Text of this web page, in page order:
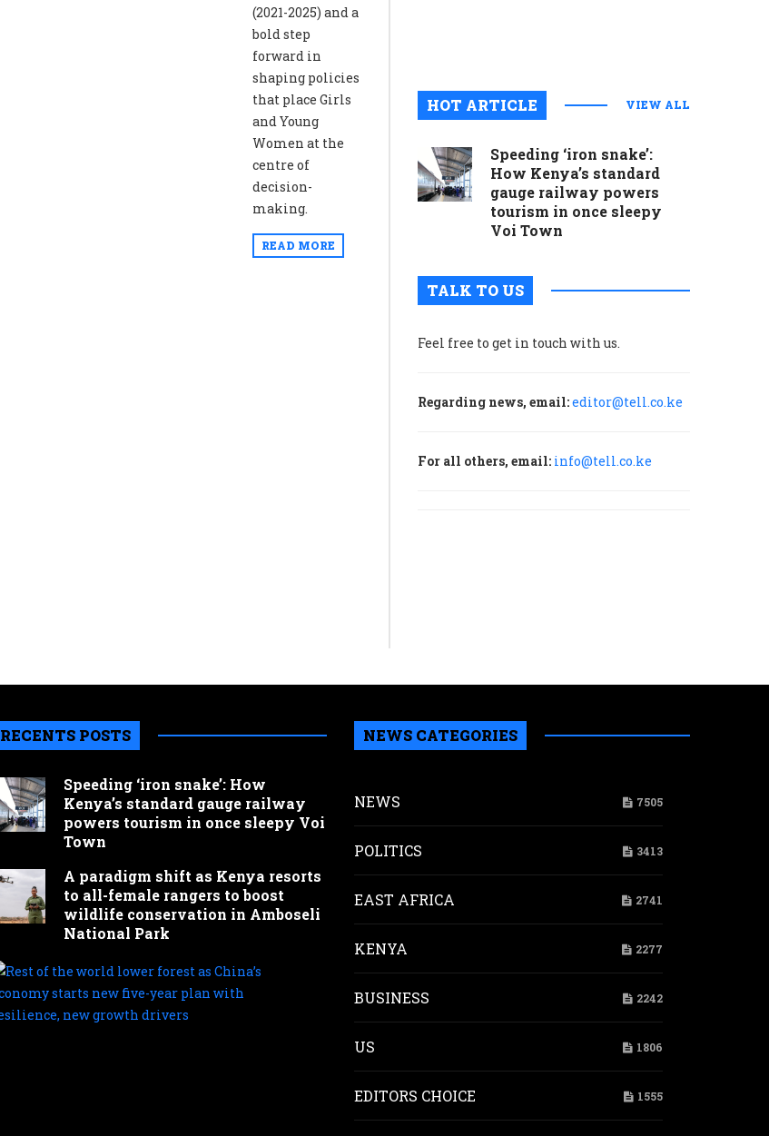
(2021-2025) and a
bold step
forward in
shaping policies
that place Girls
and Young
Women at the
centre of
decision-
making.
READ MORE
HOT ARTICLE VIEW ALL
Speeding ‘iron snake’:
How Kenya’s standard
gauge railway powers
tourism in once sleepy
Voi Town
TALK TO US
Feel free to get in touch with us.
Regarding news, email:editor@tell.co.ke
For all others, email: info@tell.co.ke
RECENTS POSTS
Speeding ‘iron snake’: How
Kenya’s standard gauge railway
powers tourism in once sleepy Voi
Town
A paradigm shift as Kenya resorts
to all-female rangers to boost
wildlife conservation in Amboseli
National Park
world
lower
China’s
economy
NEWS CATEGORIES
NEWS 7505
POLITICS 3413
EAST AFRICA 2741
KENYA 2277
BUSINESS 2242
US 1806
EDITORS CHOICE 1555